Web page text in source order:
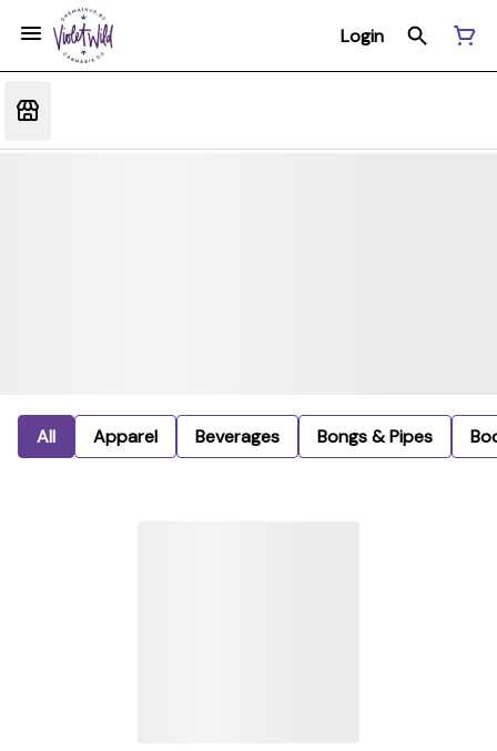
Login
All Apparel Beverages Bongs & Pipes